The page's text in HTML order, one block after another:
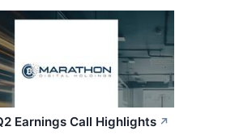
Earnings Call Highlights ↗